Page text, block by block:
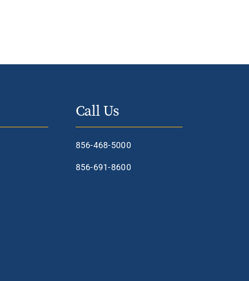
Call Us
856-468-5000
856-691-8600